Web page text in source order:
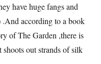
have huge fangs and
according to a book
of The Garden ,there is
shoots out strands of silk